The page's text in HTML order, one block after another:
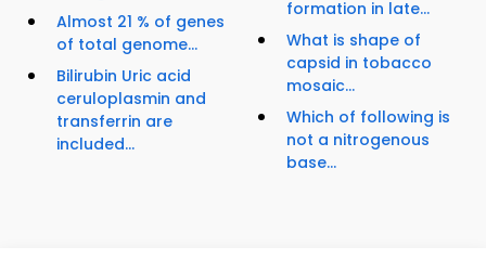
Almost 21 % of genes
of total genome...
Bilirubin Uric acid
ceruloplasmin and
transferrin are
included...
formation in late...
What is shape of
capsid in tobacco
mosaic...
Which of following is
not a nitrogenous
base...